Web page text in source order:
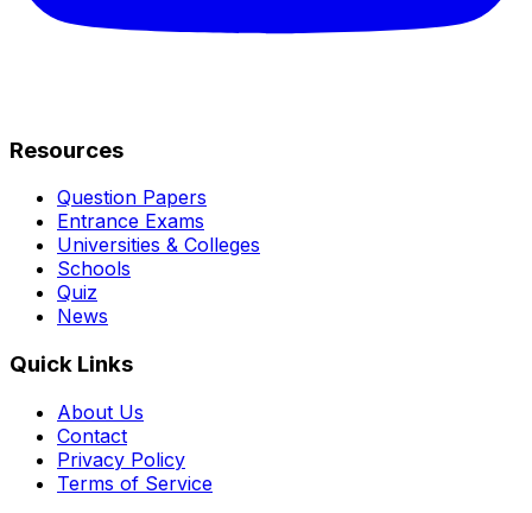
Resources
Question Papers
Entrance Exams
Universities & Colleges
Schools
Quiz
News
Quick Links
About Us
Contact
Privacy Policy
Terms of Service